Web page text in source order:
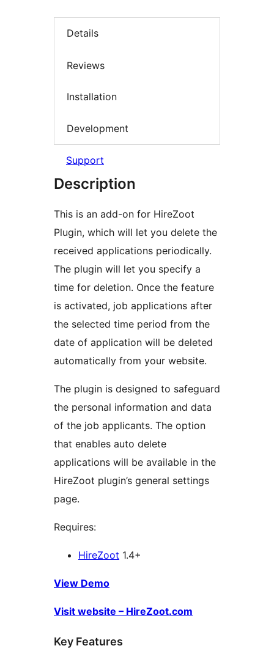
Details
Reviews
Installation
Development
Support
Description
This is an add-on for HireZoot
Plugin, which will let you delete the
received applications periodically.
The plugin will let you specify a
time for deletion. Once the feature
is activated, job applications after
the selected time period from the
date of application will be deleted
automatically from your website.
The plugin is designed to safeguard
the personal information and data
of the job applicants. The option
that enables auto delete
applications will be available in the
HireZoot plugin’s general settings
page.
Requires:
HireZoot 1.4+
View Demo
Visit website – HireZoot.com
Key Features